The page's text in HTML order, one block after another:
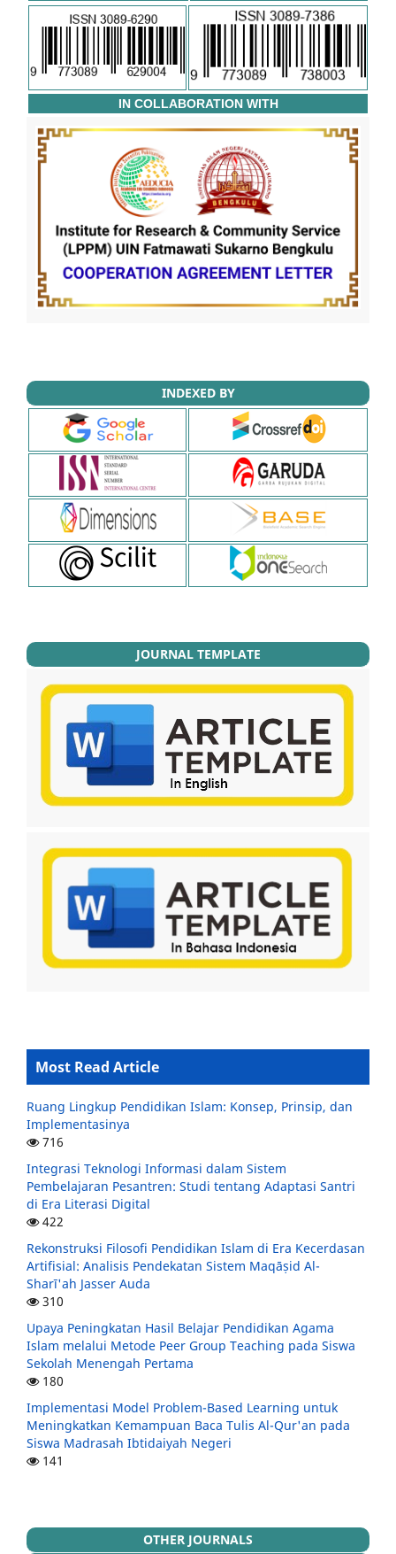
IN COLLABORATION WITH
INDEXED BY
JOURNAL TEMPLATE
Most Read Article
Ruang Lingkup Pendidikan Islam: Konsep, Prinsip, dan
Implementasinya
716
Integrasi Teknologi Informasi dalam Sistem
Pembelajaran Pesantren: Studi tentang Adaptasi Santri
di Era Literasi Digital
422
Rekonstruksi Filosofi Pendidikan Islam di Era Kecerdasan
Artifisial: Analisis Pendekatan Sistem Maqāṣid Al-
Sharī'ah Jasser Auda
310
Upaya Peningkatan Hasil Belajar Pendidikan Agama
Islam melalui Metode Peer Group Teaching pada Siswa
Sekolah Menengah Pertama
180
Implementasi Model Problem-Based Learning untuk
Meningkatkan Kemampuan Baca Tulis Al-Qur'an pada
Siswa Madrasah Ibtidaiyah Negeri
141
OTHER JOURNALS